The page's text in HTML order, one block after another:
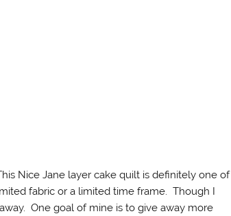
Nice Jane layer cake quilt is definitely one of
fabric or a limited time frame. Though I
One goal of mine is to give away more